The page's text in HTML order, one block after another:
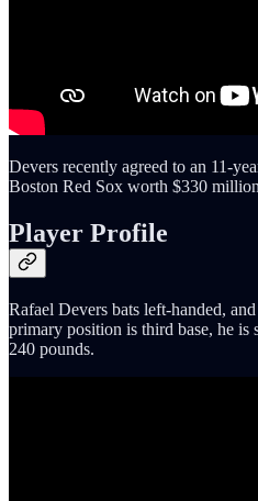
Devers recently agreed to an 11-
Boston Red Sox worth $330
Player Profile
Rafael Devers bats left-handed,
primary position is third base, he is
240 pounds.